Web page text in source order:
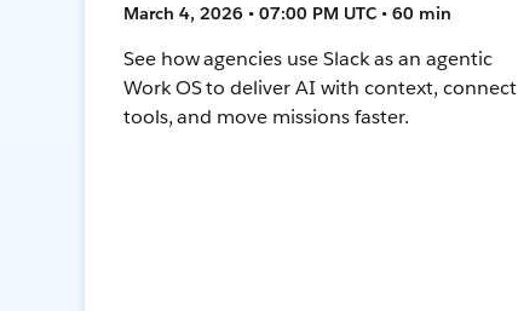
March 4, 2026 • 07:00 PM UTC • 60 min
See how agencies use Slack as an agentic
Work OS to deliver AI with context, connect
tools, and move missions faster.